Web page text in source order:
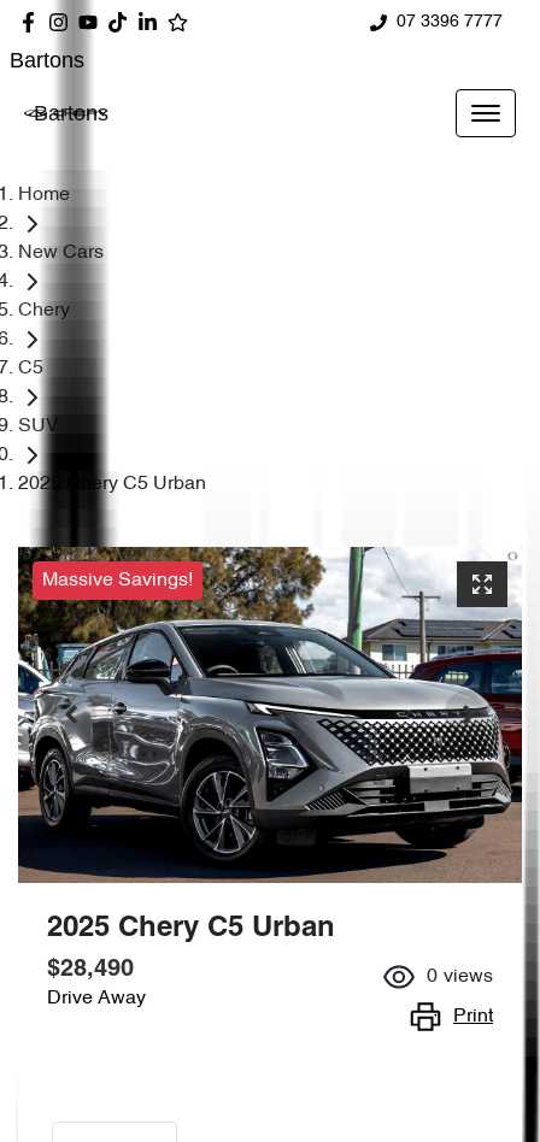
07 3396 7777
Bartons
Bartons
Home
New Cars
Chery
C5
SUV
2025 Chery C5 Urban
Massive Savings!
2025 Chery C5 Urban
$28,490
Drive Away
0 views
Print